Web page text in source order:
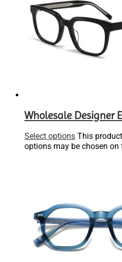
Wholesale Designer
Select options This
options may be chosen on